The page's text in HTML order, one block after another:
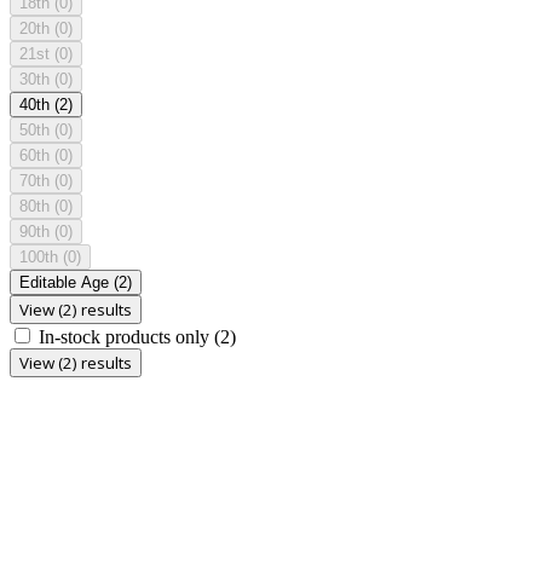
20th (0)
21st (0)
30th (0)
40th (2)
50th (0)
60th (0)
70th (0)
80th (0)
90th (0)
100th (0)
Editable Age (2)
View (2) results
In-stock products only (2)
View (2) results